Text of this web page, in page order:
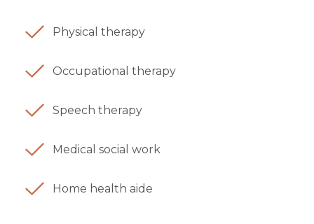
Physical therapy
Occupational therapy
Speech therapy
Medical social work
Home health aide